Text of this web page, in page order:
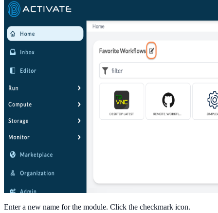
Enter a new name for the module. Click the checkmark icon.